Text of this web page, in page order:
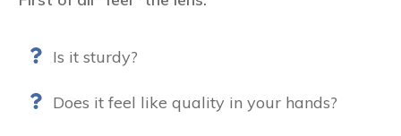
Is it sturdy?
Does it feel like quality in your hands?